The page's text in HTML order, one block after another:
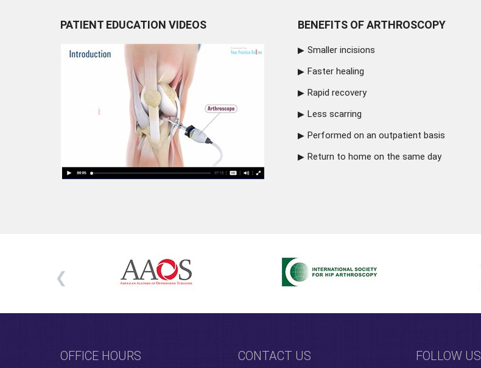
PATIENT EDUCATION VIDEOS BENEFITS OF ARTHROSCOPY
Smaller incisions
Faster healing
Rapid recovery
Less scarring
Performed on an outpatient basis
Return to home on the same day
OFFICE HOURS CONTACT US FOLLOW US